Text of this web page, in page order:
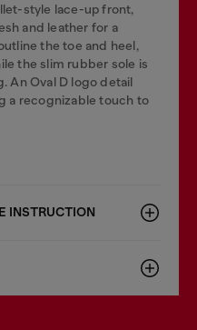
style lace-up front,
and leather for a
the toe and heel,
the slim rubber sole is
An Oval D logo detail
a recognizable touch to
INSTRUCTION